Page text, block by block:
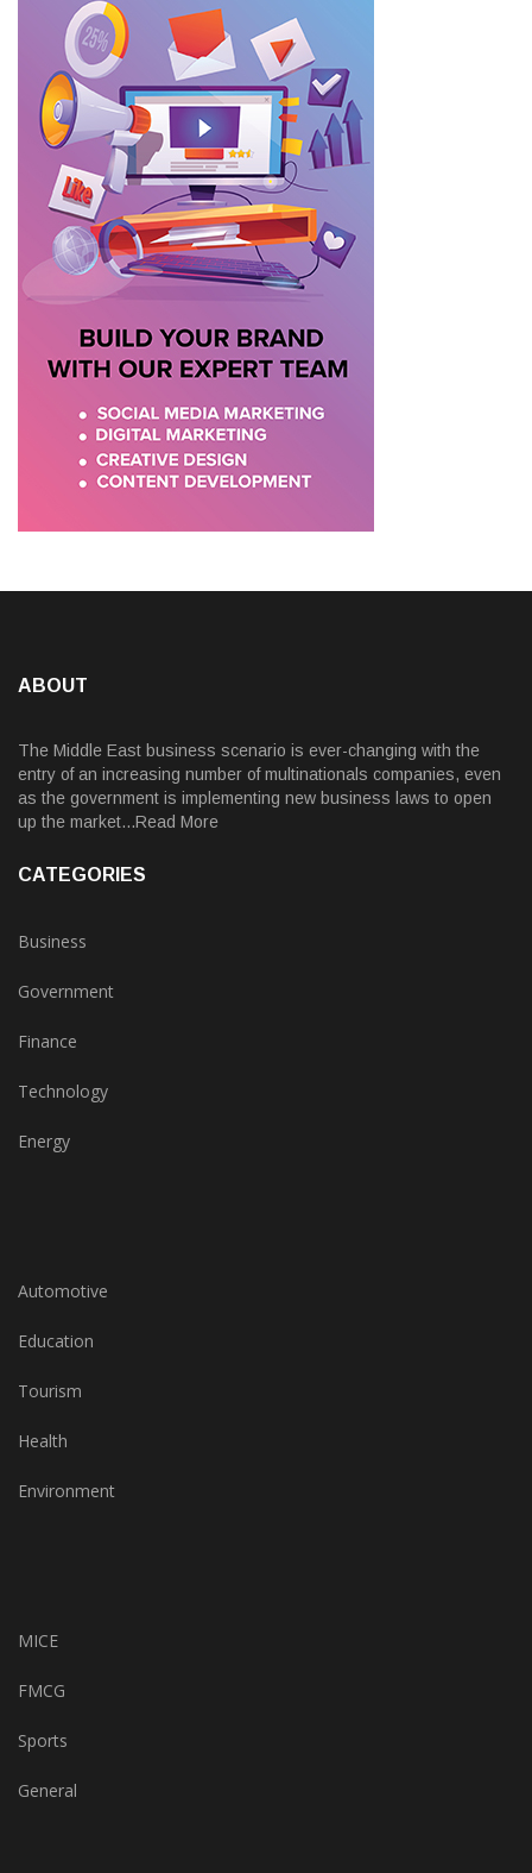
ABOUT
The Middle East business scenario is ever-changing with the
entry of an increasing number of multinationals companies, even
as the government is implementing new business laws to open
up the market...Read More
CATEGORIES
Business
Government
Finance
Technology
Energy
Automotive
Education
Tourism
Health
Environment
MICE
FMCG
Sports
General